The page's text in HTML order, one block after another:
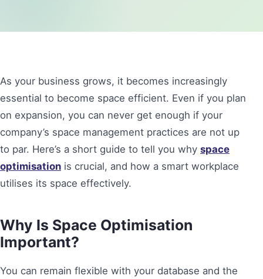
As your business grows, it becomes increasingly
essential to become space efficient. Even if you plan
on expansion, you can never get enough if your
company’s space management practices are not up
to par. Here’s a short guide to tell you why space
optimisation is crucial, and how a smart workplace
utilises its space effectively.
Why Is Space Optimisation
Important?
You can remain flexible with your database and the